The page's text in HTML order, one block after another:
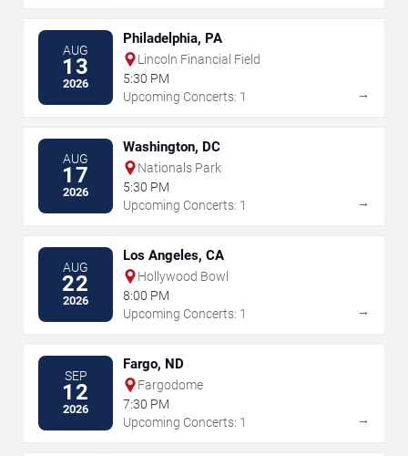
AUG
13
2026
Philadelphia, PA
Lincoln Financial Field
5:30 PM
Upcoming Concerts: 1
→
AUG
17
2026
Washington, DC
Nationals Park
5:30 PM
Upcoming Concerts: 1
→
AUG
22
2026
Los Angeles, CA
Hollywood Bowl
8:00 PM
Upcoming Concerts: 1
→
SEP
12
2026
Fargo, ND
Fargodome
7:30 PM
Upcoming Concerts: 1
→